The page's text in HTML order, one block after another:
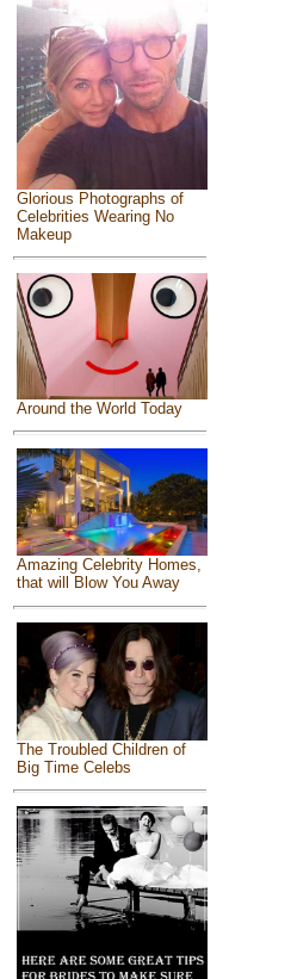
Glorious Photographs of
Celebrities Wearing No
Makeup
Around the World Today
Amazing Celebrity Homes,
that will Blow You Away
The Troubled Children of
Big Time Celebs